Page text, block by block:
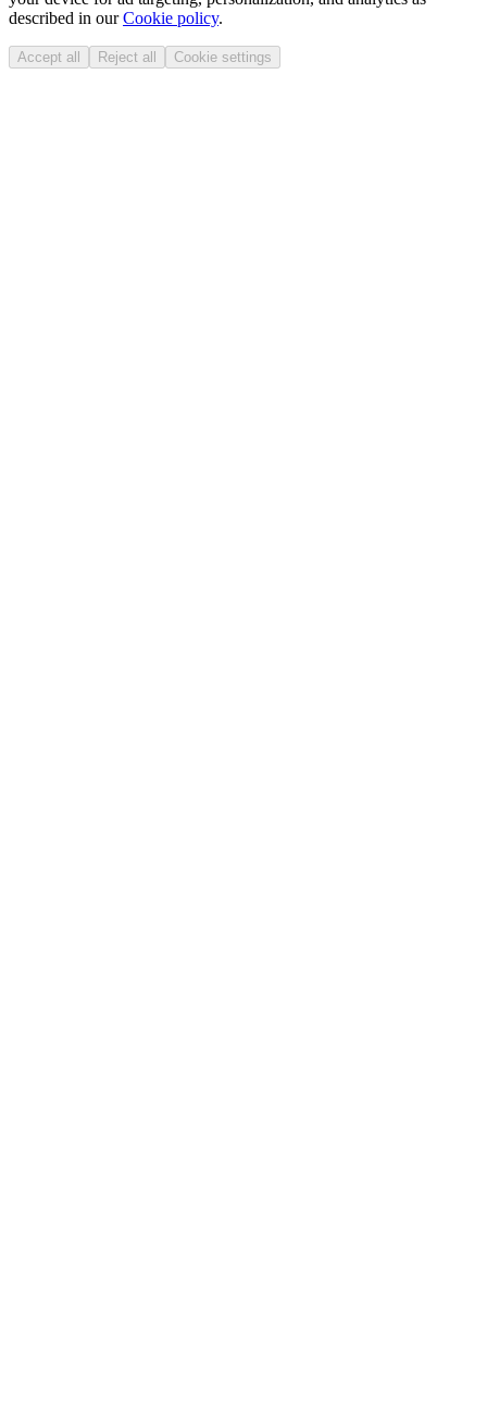
described in ourCookie policy.
Accept all Reject all Cookie settings